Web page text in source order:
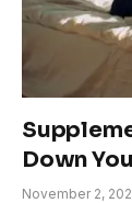
Down
November 2,